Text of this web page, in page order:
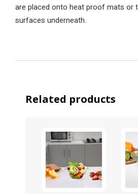
are placed onto heat proof mats or
surfaces underneath.
Related products